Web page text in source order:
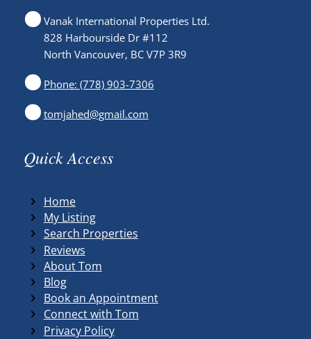
Vanak International Properties Ltd.
828 Harbourside Dr #112
North Vancouver, BC V7P 3R9
Phone: (778) 903-7306
tomjahed@gmail.com
Quick Access
Home
My Listing
Search Properties
Reviews
About Tom
Blog
Book an Appointment
Connect with Tom
Privacy Policy